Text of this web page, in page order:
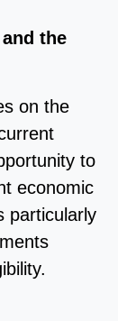
the
on the
to
economic
particularly